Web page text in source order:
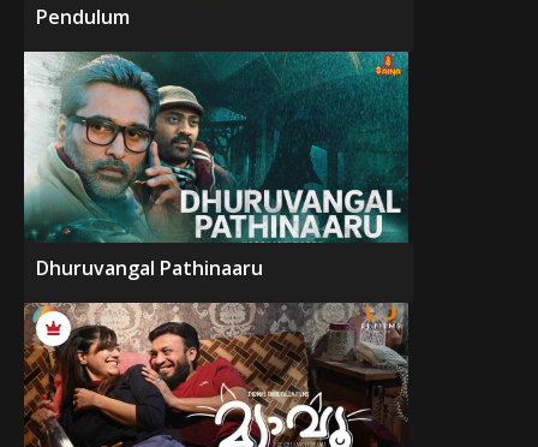
Pendulum
Dhuruvangal Pathinaaru